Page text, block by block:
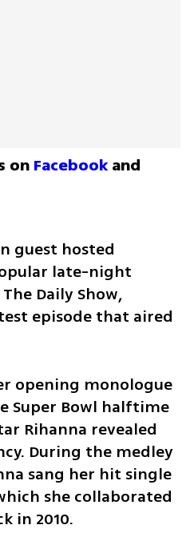
on Facebook
guest hosted
late-night
Daily Show,
episode that aired
opening monologue
Super Bowl halftime
Rihanna revealed
During the medley
sang her hit single
she collaborated
in 2010.